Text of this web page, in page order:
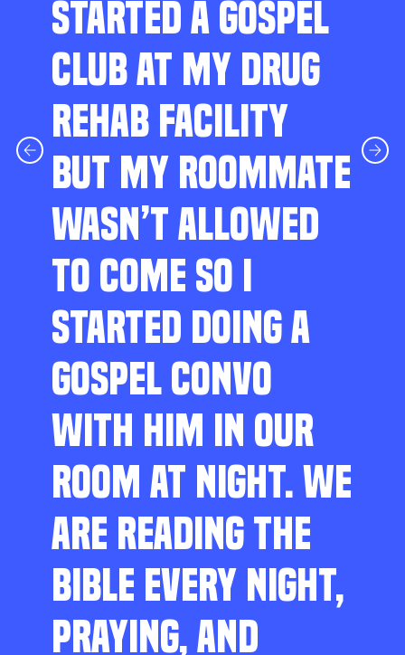
STARTED A GOSPEL
CLUB AT MY DRUG
REHAB FACILITY
BUT MY ROOMMATE
WASN’T ALLOWED
TO COME SO I
STARTED DOING A
GOSPEL CONVO
WITH HIM IN OUR
ROOM AT NIGHT. WE
ARE READING THE
BIBLE EVERY NIGHT,
PRAYING, AND